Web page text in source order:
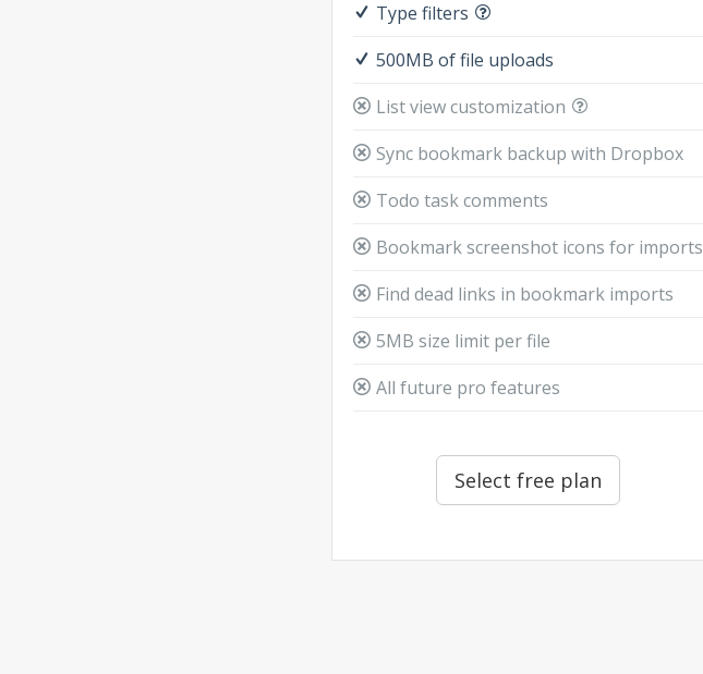
Type filters
500MB of file uploads
List view customization
Sync bookmark backup with Dropbox
Todo task comments
Bookmark screenshot icons for imports
Find dead links in bookmark imports
5MB size limit per file
All future pro features
Select free plan